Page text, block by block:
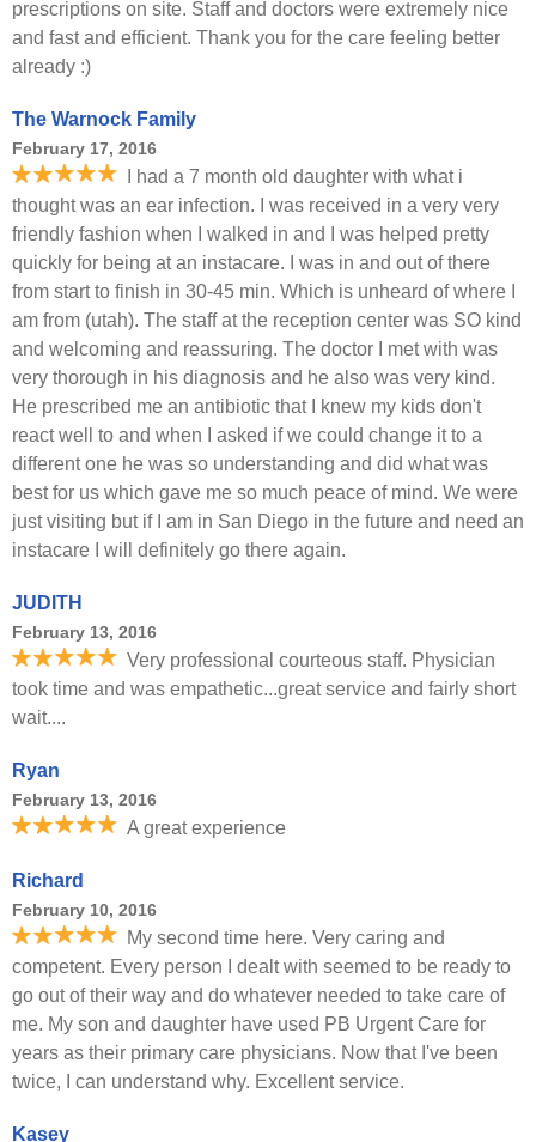
prescriptions on site. Staff and doctors were extremely nice
and fast and efficient. Thank you for the care feeling better
already :)
The Warnock Family
February 17, 2016
I had a 7 month old daughter with what i
thought was an ear infection. I was received in a very very
friendly fashion when I walked in and I was helped pretty
quickly for being at an instacare. I was in and out of there
from start to finish in 30-45 min. Which is unheard of where I
am from (utah). The staff at the reception center was SO kind
and welcoming and reassuring. The doctor I met with was
very thorough in his diagnosis and he also was very kind.
He prescribed me an antibiotic that I knew my kids don't
react well to and when I asked if we could change it to a
different one he was so understanding and did what was
best for us which gave me so much peace of mind. We were
just visiting but if I am in San Diego in the future and need an
instacare I will definitely go there again.
JUDITH
February 13, 2016
Very professional courteous staff. Physician
took time and was empathetic...great service and fairly short
wait....
Ryan
February 13, 2016
A great experience
Richard
February 10, 2016
My second time here. Very caring and
competent. Every person I dealt with seemed to be ready to
go out of their way and do whatever needed to take care of
me. My son and daughter have used PB Urgent Care for
years as their primary care physicians. Now that I've been
twice, I can understand why. Excellent service.
Kasey